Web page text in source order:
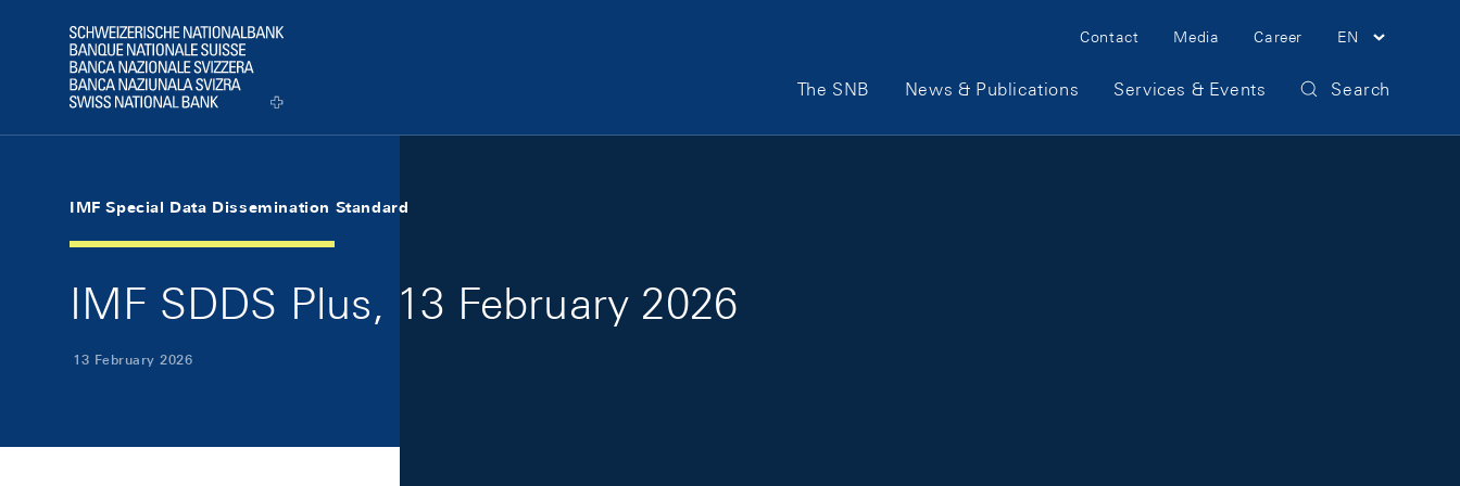
Logo
Meta Navigation
Contact Media Career EN
Main Navigation
The SNB News & Publications Services & Events Search
IMF Special Data Dissemination Standard
IMF SDDS Plus, 13 February 2026
13 February 2026